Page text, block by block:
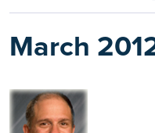
March